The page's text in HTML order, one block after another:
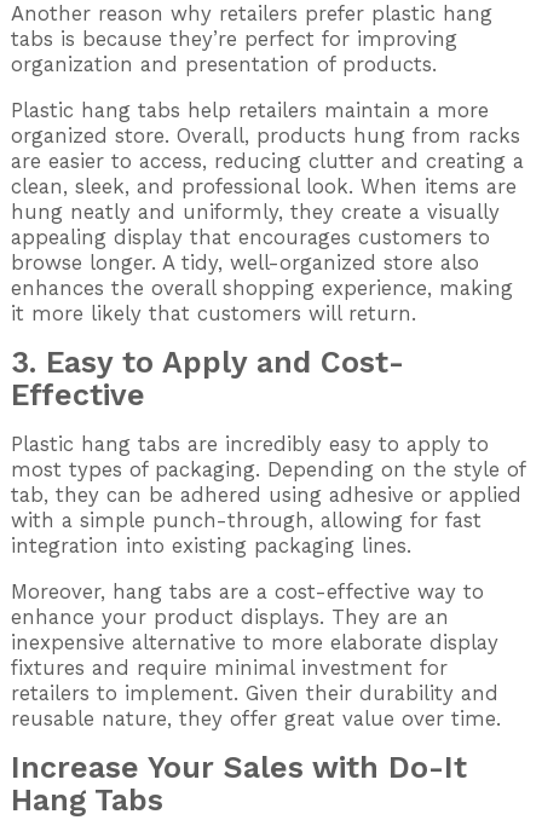
Another reason why retailers prefer plastic hang
tabs is because they’re perfect for improving
organization and presentation of products.
Plastic hang tabs help retailers maintain a more
organized store. Overall, products hung from racks
are easier to access, reducing clutter and creating a
clean, sleek, and professional look. When items are
hung neatly and uniformly, they create a visually
appealing display that encourages customers to
browse longer. A tidy, well-organized store also
enhances the overall shopping experience, making
it more likely that customers will return.
3. Easy to Apply and Cost-
Effective
Plastic hang tabs are incredibly easy to apply to
most types of packaging. Depending on the style of
tab, they can be adhered using adhesive or applied
with a simple punch-through, allowing for fast
integration into existing packaging lines.
Moreover, hang tabs are a cost-effective way to
enhance your product displays. They are an
inexpensive alternative to more elaborate display
fixtures and require minimal investment for
retailers to implement. Given their durability and
reusable nature, they offer great value over time.
Increase Your Sales with Do-It
Hang Tabs